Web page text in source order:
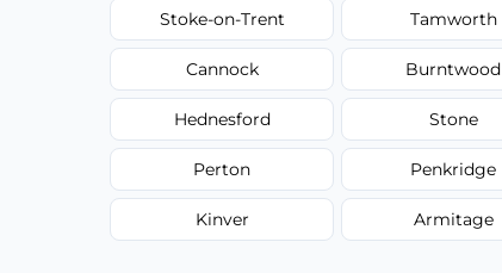
Stoke-on-Trent Tamworth
Cannock Burntwood
Hednesford Stone
Perton Penkridge
Kinver Armitage